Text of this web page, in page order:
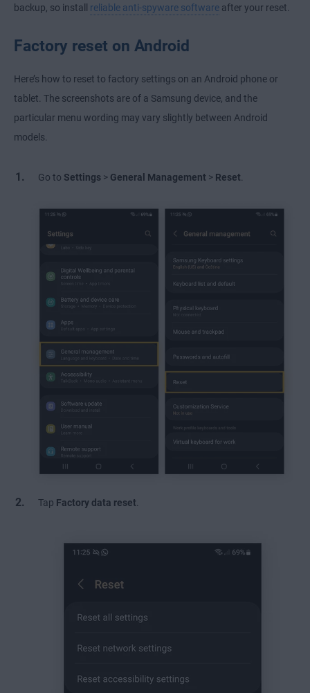
backup, so install reliable anti-spyware software after your reset.
Factory reset on Android
Here’s how to reset to factory settings on an Android phone or
tablet. The screenshots are of a Samsung device, and the
particular menu wording may vary slightly between Android
models.
Go to Settings > General Management > Reset.
Tap Factory data reset